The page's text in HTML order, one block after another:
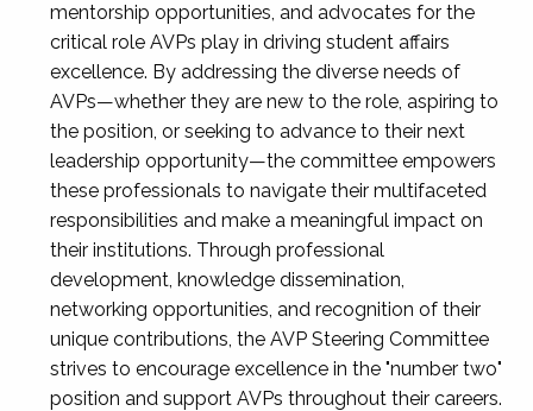
mentorship opportunities, and advocates for the
critical role AVPs play in driving student affairs
excellence. By addressing the diverse needs of
AVPs—whether they are new to the role, aspiring to
the position, or seeking to advance to their next
leadership opportunity—the committee empowers
these professionals to navigate their multifaceted
responsibilities and make a meaningful impact on
their institutions. Through professional
development, knowledge dissemination,
networking opportunities, and recognition of their
unique contributions, the AVP Steering Committee
strives to encourage excellence in the "number two"
position and support AVPs throughout their careers.